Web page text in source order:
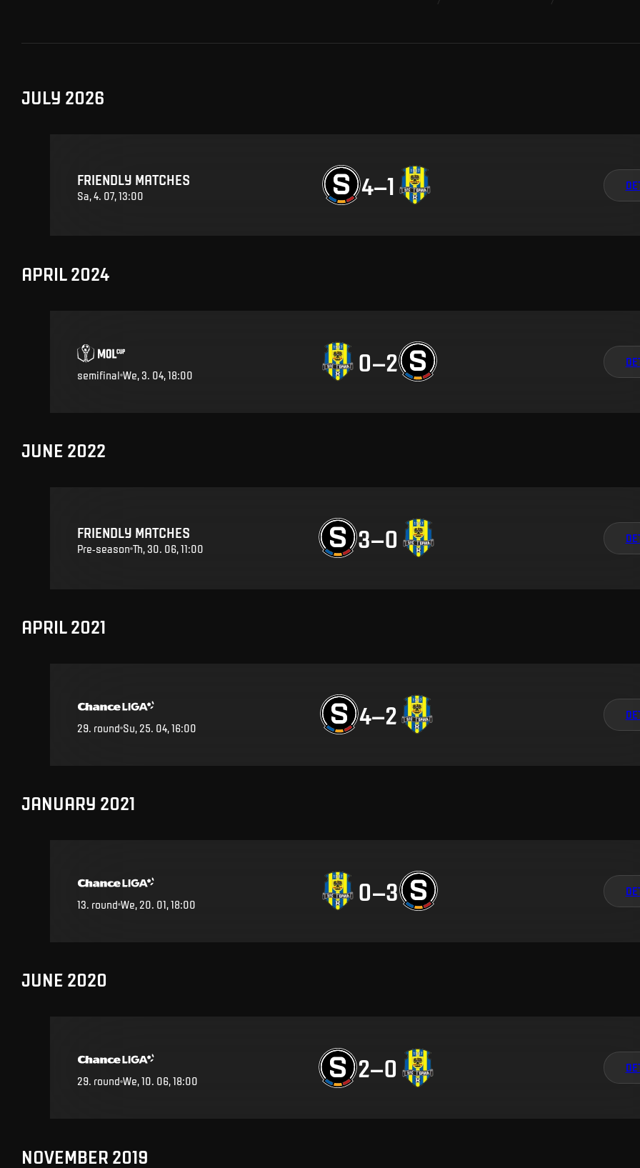
JULY 2026
FRIENDLY MATCHES
Sa, 4. 07, 13:00 4–1
APRIL 2024
semifinal We, 3. 04, 18:00 0–2
JUNE 2022
FRIENDLY MATCHES
Pre-season Th, 30. 06, 11:00 3–0
APRIL 2021
29. round Su, 25. 04, 16:00 4–2
JANUARY 2021
13. round We, 20. 01, 18:00 0–3
JUNE 2020
29. round We, 10. 06, 18:00 2–0
NOVEMBER 2019